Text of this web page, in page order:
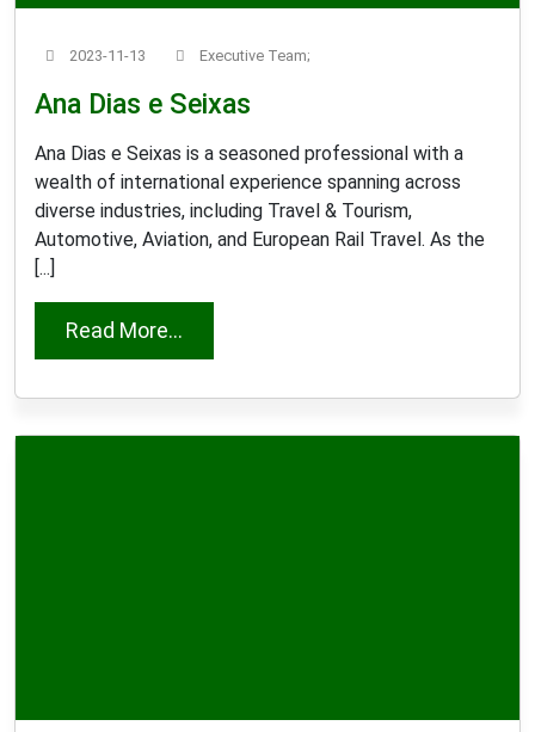
2023-11-13 Executive Team;
Ana Dias e Seixas
Ana Dias e Seixas is a seasoned professional with a
wealth of international experience spanning across
diverse industries, including Travel & Tourism,
Automotive, Aviation, and European Rail Travel. As the
[...]
Read More...from Ana Dias e Seixas